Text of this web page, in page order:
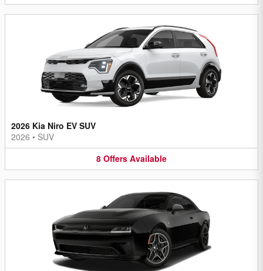
2026 Kia Niro EV SUV
2026 • SUV
8 Offers Available